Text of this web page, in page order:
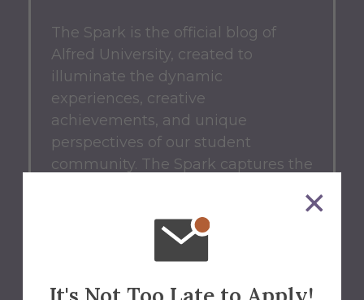
The Spark is the official blog of
Alfred University, created to
illuminate the dynamic
experiences, creative
achievements, and unique
perspectives of our student
community. The Spark captures the
prospective student dreaming of
Spark guide you.